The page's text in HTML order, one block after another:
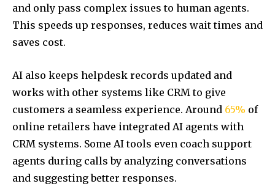
and only pass complex issues to human agents.
This speeds up responses, reduces wait times and
saves cost.
AI also keeps helpdesk records updated and
works with other systems like CRM to give
customers a seamless experience. Around 65% of
online retailers have integrated AI agents with
CRM systems. Some AI tools even coach support
agents during calls by analyzing conversations
and suggesting better responses.